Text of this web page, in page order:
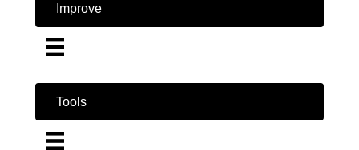
Improve
Tools